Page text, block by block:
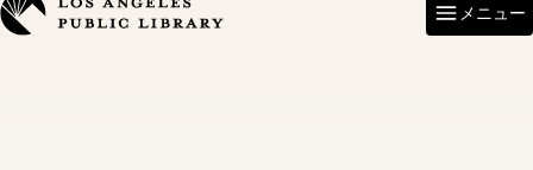
keywords
メニュー